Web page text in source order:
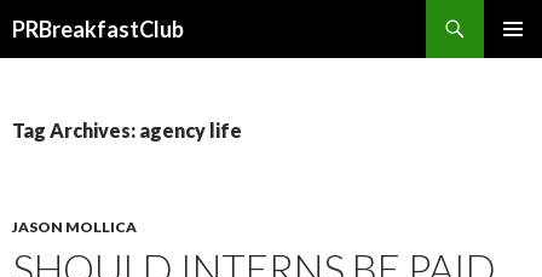
PRBreakfastClub
Tag Archives: agency life
JASON MOLLICA